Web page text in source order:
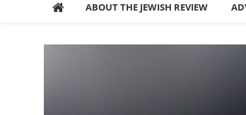
ABOUT THE JEWISH REVIEW